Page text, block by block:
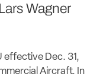
Wagner
effective Dec. 31,
Aircraft. In